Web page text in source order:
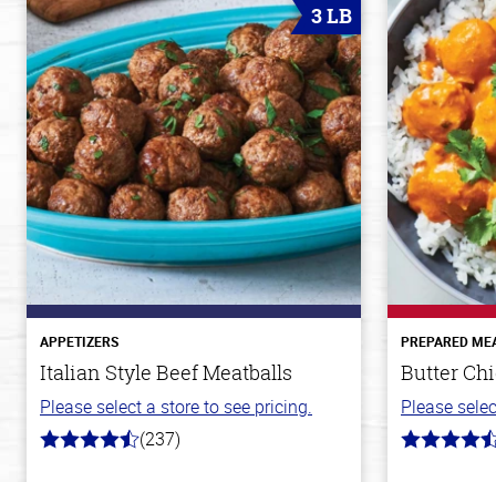
3 LB
APPETIZERS
Italian Style Beef Meatballs
Please select a store to see pricing.
4.6
(237)
PREPARED
Butter
Please
4.2